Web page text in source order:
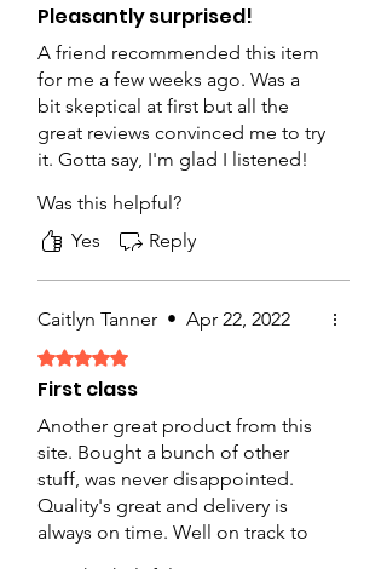
Pleasantly surprised!
A friend recommended this item
for me a few weeks ago. Was a
bit skeptical at first but all the
great reviews convinced me to try
it. Gotta say, I'm glad I listened!
arrived on time and the quality
was great for this price range.
Was this helpful?
Yes
Reply
Caitlyn Tanner • Apr 22, 2022
Rated 5 out of 5 stars.
First class
Another great product from this
site. Bought a bunch of other
stuff, was never disappointed.
Quality's great and delivery is
always on time. Well on track to